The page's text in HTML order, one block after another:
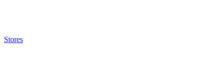
Stores